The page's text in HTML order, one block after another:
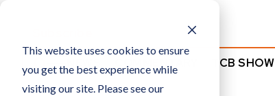
This website uses cookies to ensure
you get the best experience while
visiting our site. Please see our
NEWS COMMENTARY TCB SHOW